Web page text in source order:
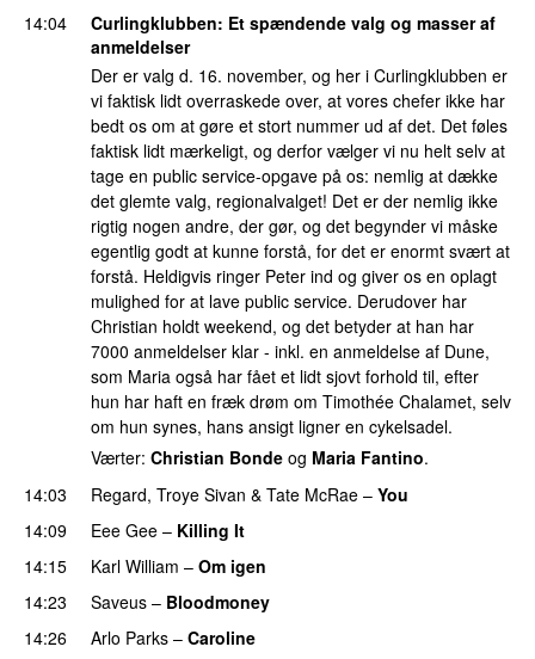
14:04
Curlingklubben: Et spændende valg og masser af
anmeldelser
Der er valg d. 16. november, og her i Curlingklubben er
vi faktisk lidt overraskede over, at vores chefer ikke har
bedt os om at gøre et stort nummer ud af det. Det føles
faktisk lidt mærkeligt, og derfor vælger vi nu helt selv at
tage en public service-opgave på os: nemlig at dække
det glemte valg, regionalvalget! Det er der nemlig ikke
rigtig nogen andre, der gør, og det begynder vi måske
egentlig godt at kunne forstå, for det er enormt svært at
forstå. Heldigvis ringer Peter ind og giver os en oplagt
mulighed for at lave public service. Derudover har
Christian holdt weekend, og det betyder at han har
7000 anmeldelser klar - inkl. en anmeldelse af Dune,
som Maria også har fået et lidt sjovt forhold til, efter
hun har haft en fræk drøm om Timothée Chalamet, selv
om hun synes, hans ansigt ligner en cykelsadel.
Værter: Christian Bonde og Maria Fantino.
14:03
Regard, Troye Sivan & Tate McRae – You
14:09 Eee Gee – Killing It
14:15
Karl William – Om igen
14:23 Saveus – Bloodmoney
14:26
Arlo Parks – Caroline